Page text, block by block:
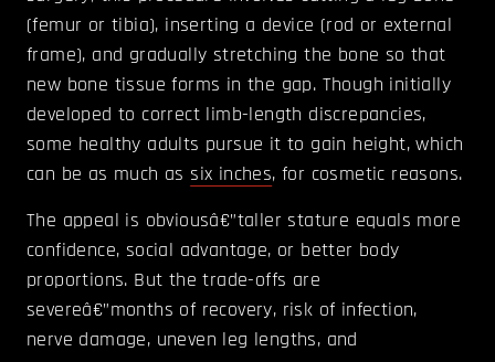
(femur or tibia), inserting a device (rod or external
frame), and gradually stretching the bone so that
new bone tissue forms in the gap. Though initially
developed to correct limb-length discrepancies,
some healthy adults pursue it to gain height, which
can be as much as six inches, for cosmetic reasons.
The appeal is obviousâ€”taller stature equals more
confidence, social advantage, or better body
proportions. But the trade-offs are
severeâ€”months of recovery, risk of infection,
nerve damage, uneven leg lengths, and